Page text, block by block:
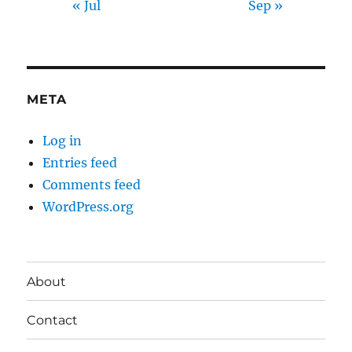
« Jul Sep »
META
Log in
Entries feed
Comments feed
WordPress.org
About
Contact